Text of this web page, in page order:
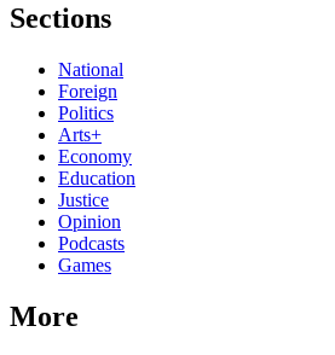
Sections
National
Foreign
Politics
Arts+
Economy
Education
Justice
Opinion
Podcasts
Games
More